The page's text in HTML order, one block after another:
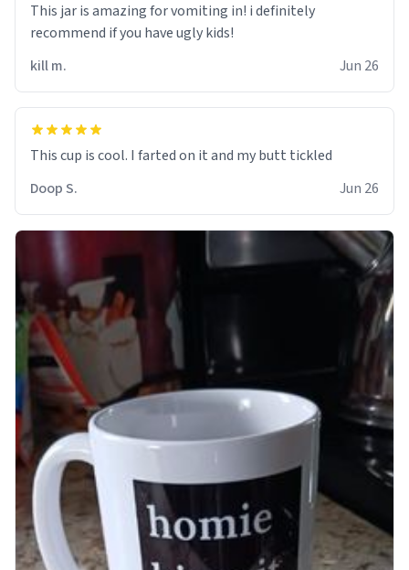
This jar is amazing for vomiting in! i definitely
recommend if you have ugly kids!
kill m.
Jun 26
Doop S.
Jun 26